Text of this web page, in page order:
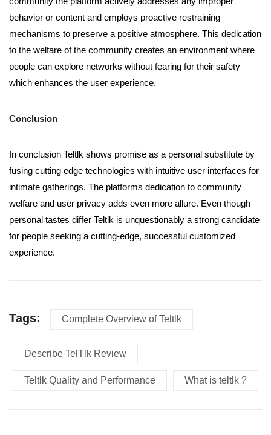
behavior or content and employs proactive restraining
mechanisms to preserve a positive atmosphere. This dedication
to the welfare of the community creates an environment where
people can explore networks without fearing for their safety
which enhances the user experience.
Conclusion
In conclusion Teltlk shows promise as a personal substitute by
fusing cutting edge technologies with intuitive user interfaces for
intimate gatherings. The platforms dedication to community
welfare and user privacy adds even more allure. Even though
personal tastes differ Teltlk is unquestionably a strong candidate
for people seeking a cutting-edge, successful customized
experience.
Tags: Complete Overview of Teltlk
Describe TelTlk Review
Teltlk Quality and Performance What is teltlk ?